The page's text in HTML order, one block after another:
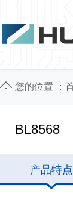
您的位置 ：
BL8568
产品特点